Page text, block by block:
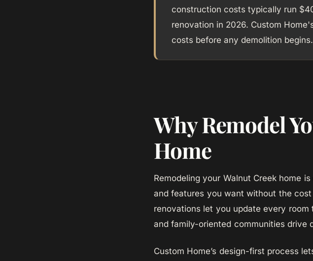
construction costs typically run
renovation in 2026. Custom
costs before any demolition begins.
Why Remodel
Home
Remodeling your Walnut Creek home
and features you want without the
renovations let you update every
and family-oriented communities drive
Custom Home’s design-first process